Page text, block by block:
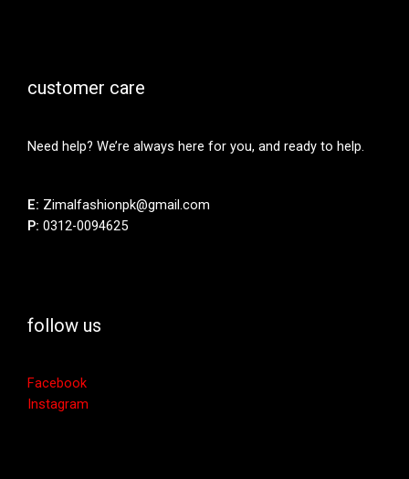
customer care
Need help? We’re always here for you, and ready to help.
E: Zimalfashionpk@gmail.com
P: 0312-0094625
follow us
Facebook
Instagram